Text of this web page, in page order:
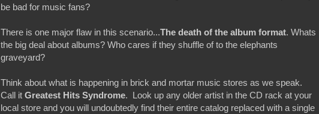
be bad for music fans?
There is one major flaw in this scenario...The death of the album format. Whats
the big deal about albums? Who cares if they shuffle of to the elephants
graveyard?
Think about what is happening in brick and mortar music stores as we speak.
Call it Greatest Hits Syndrome. Look up any older artist in the CD rack at your
local store and you will undoubtedly find their entire catalog replaced with a single